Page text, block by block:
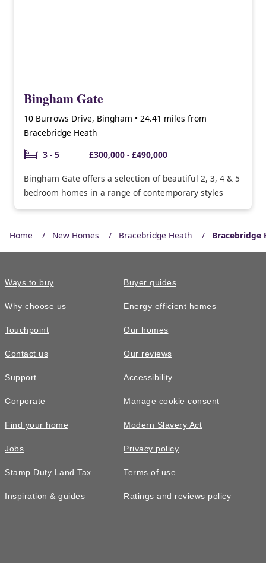
Bingham Gate
10 Burrows Drive, Bingham • 24.41 miles from
Bracebridge Heath
3 - 5
£300,000 - £490,000
Bingham Gate offers a selection of beautiful 2, 3, 4 & 5
bedroom homes in a range of contemporary styles
Home New Homes Bracebridge Heath Bracebridge
Ways to buy
Why choose us
Touchpoint
Contact us
Support
Corporate
Find your home
Jobs
Stamp Duty Land Tax
Inspiration & guides
Buyer guides
Energy efficient homes
Our homes
Our reviews
Accessibility
Manage cookie consent
Modern Slavery Act
Privacy policy
Terms of use
Ratings and reviews policy